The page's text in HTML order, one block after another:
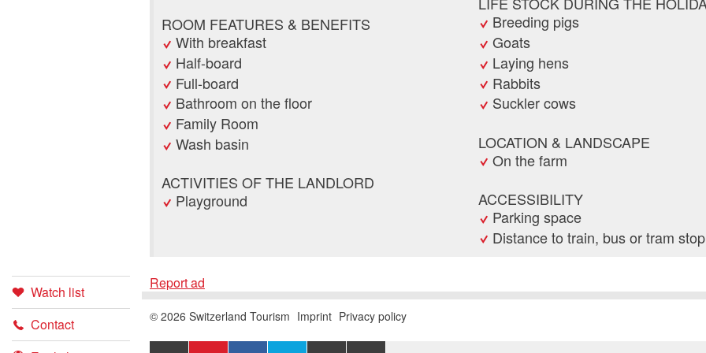
Watch list
Contact
ROOM FEATURES & BENEFITS
With breakfast
Half-board
Full-board
Bathroom on the floor
Family Room
Wash basin
ACTIVITIES OF THE LANDLORD
Playground
Breeding pigs
Goats
Laying hens
Rabbits
Suckler cows
LOCATION & LANDSCAPE
On the farm
ACCESSIBILITY
Parking space
Distance to train, bus or tram
Booking request
Report ad
Recommend the ad
Report ad
© 2026 Switzerland Tourism Imprint Privacy policy